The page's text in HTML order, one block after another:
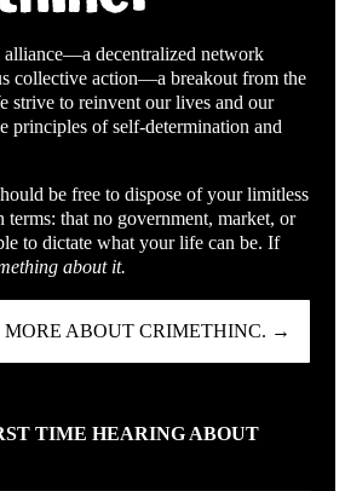
alliance—a decentralized network
collective action—a breakout from the
strive to reinvent our lives and our
principles of self-determination and
be free to dispose of your limitless
that no government, market, or
to dictate what your life can be. If
about it.
MORE ABOUT CRIMETHINC. →
TIME HEARING ABOUT